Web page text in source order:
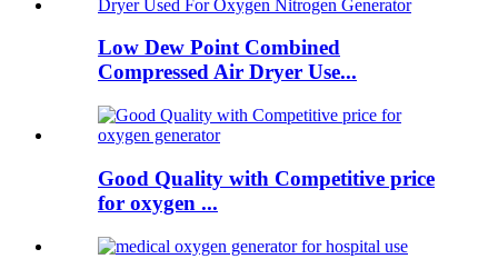
Low Dew Point Combined
Compressed Air Dryer Use...
Good Quality with Competitive price
for oxygen ...